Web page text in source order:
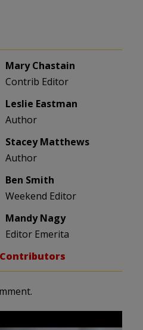
Mary Chastain
Contrib Editor
Leslie Eastman
Author
Stacey Matthews
Author
Ben Smith
Weekend Editor
Mandy Nagy
Editor Emerita